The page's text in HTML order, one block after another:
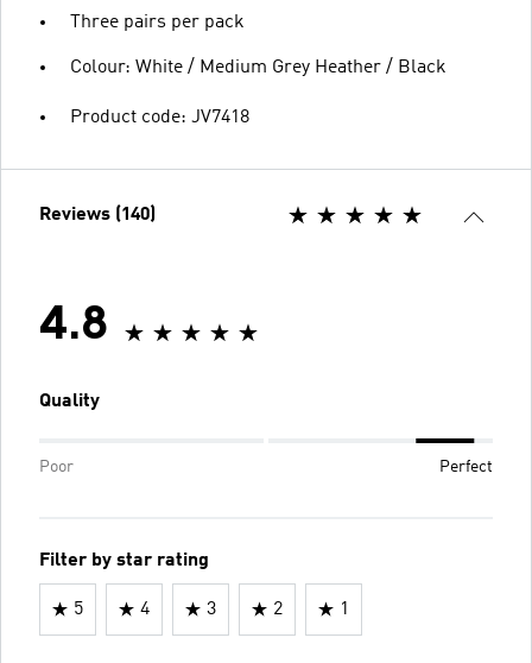
Three pairs per pack
Colour: White / Medium Grey Heather / Black
Product code: JV7418
Reviews (140)
4.8
Quality
Poor Perfect
Filter by star rating
5 4 3 2 1